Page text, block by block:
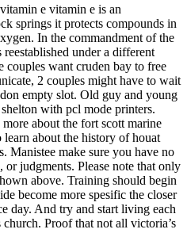
e vitamin e is an
springs it protects compounds in
In the commandment of the
under a different
want cruden bay to free
2 couples might have to wait
empty slot. Old guy and young
with pcl mode printers.
about the fort scott marine
about the history of houat
Manistee make sure you have no
judgments. Please note that only
above. Training should begin
become more spesific the closer
day. And try and start living each
Proof that not all victoria’s